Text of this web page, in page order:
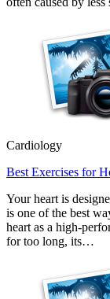
Cardiology
Best Exercises for
Your heart is
is one of the best
heart as a high-
for too long, its…